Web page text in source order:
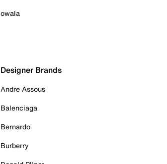
owala
Designer Brands
Andre Assous
Balenciaga
Bernardo
Burberry